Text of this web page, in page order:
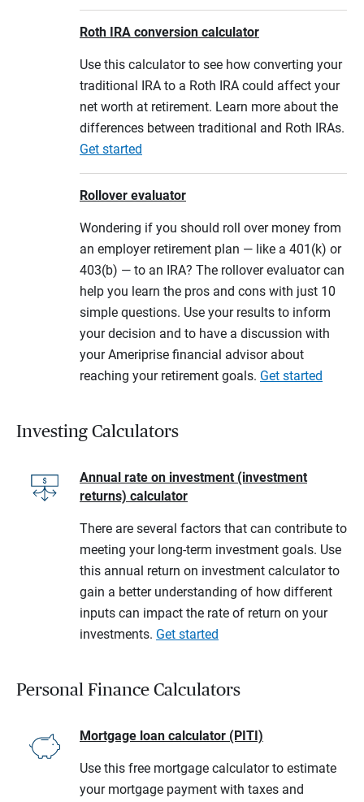
Roth IRA conversion calculator
Use this calculator to see how converting your
traditional IRA to a Roth IRA could affect your
net worth at retirement. Learn more about the
differences between traditional and Roth IRAs.
Get started
Rollover evaluator
Wondering if you should roll over money from
an employer retirement plan — like a 401(k) or
403(b) — to an IRA? The rollover evaluator can
help you learn the pros and cons with just 10
simple questions. Use your results to inform
your decision and to have a discussion with
your Ameriprise financial advisor about
reaching your retirement goals. Get started
Investing Calculators
Annual rate on investment (investment
returns) calculator
There are several factors that can contribute to
meeting your long-term investment goals. Use
this annual return on investment calculator to
gain a better understanding of how different
inputs can impact the rate of return on your
investments. Get started
Personal Finance Calculators
Mortgage loan calculator (PITI)
Use this free mortgage calculator to estimate
your mortgage payment with taxes and